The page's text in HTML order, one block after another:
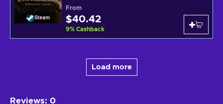
Steam
From
$40.42
9% Cashback
Load more
Reviews: 0